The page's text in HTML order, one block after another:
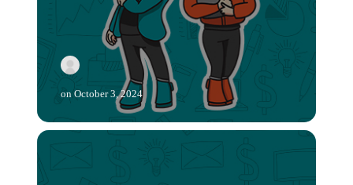
on October 3, 2024